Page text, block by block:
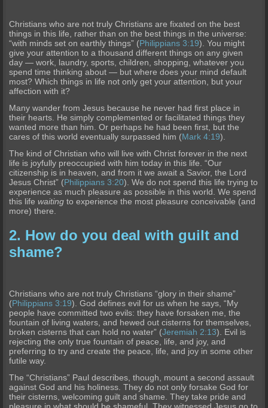
Christians who are not truly Christians are fixated on the best
things in this life, rather than on the best things in the universe:
“with minds set on earthly things” (Philippians 3:19). You might
give your attention to a thousand different things on any given
day — work, laundry, sports, children, shopping, whatever you
spend time thinking about — but where does your mind default
most? Which things in life not only get your attention, but your
affection with it?
Many wander from Jesus because he never had first place in
their hearts. He simply complemented or facilitated things they
wanted more than him. Or perhaps he had been first, but the
cares of this world eventually surpassed him (Mark 4:19).
The kind of Christian who will live with Christ forever in the next
life is joyfully preoccupied with him today in this life. “Our
citizenship is in heaven, and from it we await a Savior, the Lord
Jesus Christ” (Philippians 3:20). We do not spend this life trying to
experience as much pleasure as possible in this world. We spend
this lifewaiting to experience the most pleasure conceivable (and
more) there.
2. How do you deal with guilt and
shame?
Christians who are not truly Christians “glory in their shame”
(Philippians 3:19). God defines evil for us when he says, “My
people have committed two evils: they have forsaken me, the
fountain of living waters, and hewed out cisterns for themselves,
broken cisterns that can hold no water” (Jeremiah 2:13). Evil is
rejecting the only true fountain of peace, life, and joy, and
preferring to try and create the peace, life, and joy in some other
futile way.
The “Christians” Paul describes, though, mount a second assault
against God and his holiness. They do not only forsake God for
their cisterns, welcoming guilt and shame. They take pride and
pleasure in what should be shameful. They witnessed Jesus go to